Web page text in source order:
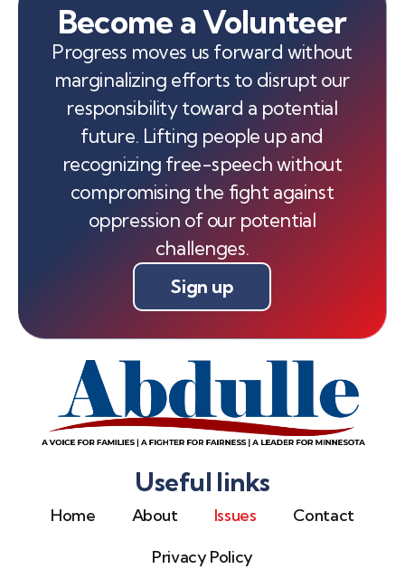
Become a Volunteer
Progress moves us forward without
marginalizing efforts to disrupt our
responsibility toward a potential
future. Lifting people up and
recognizing free-speech without
compromising the fight against
oppression of our potential
challenges.
Sign up
Useful links
Home About Issues
Contact
Privacy Policy